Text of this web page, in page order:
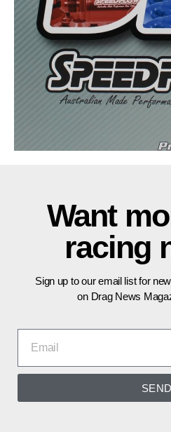
Want
racing
Sign up to our email list for
on Drag News
SEND